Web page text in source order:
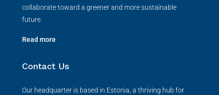
collaborate toward a greener and more sustainable
future.
Read more
Contact Us
Our headquarter is based in Estonia, a thriving hub for